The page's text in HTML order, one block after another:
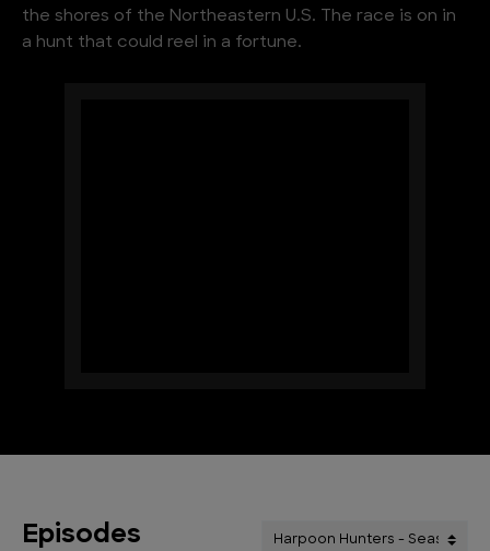
the shores of the Northeastern U.S. The race is on in
a hunt that could reel in a fortune.
Episodes